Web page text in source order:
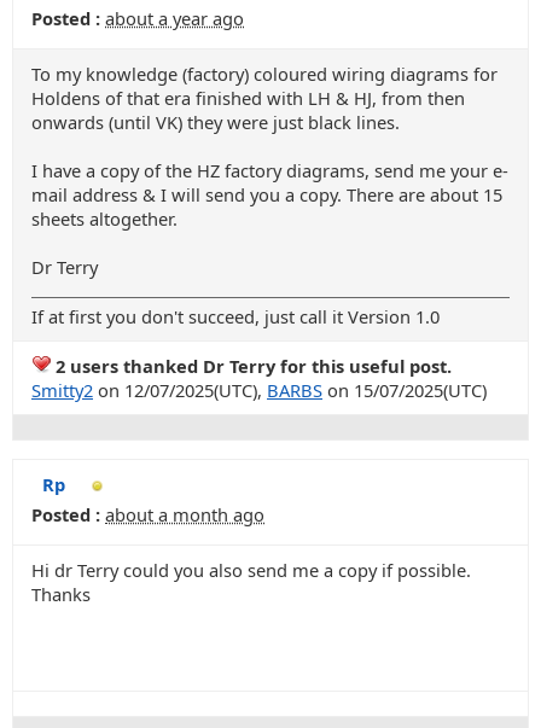
Posted : about a year ago
To my knowledge (factory) coloured wiring diagrams for
Holdens of that era finished with LH & HJ, from then
onwards (until VK) they were just black lines.
I have a copy of the HZ factory diagrams, send me your e-
mail address & I will send you a copy. There are about 15
sheets altogether.
Dr Terry
If at first you don't succeed, just call it Version 1.0
2 users thanked Dr Terry for this useful post.
Smitty2 on 12/07/2025(UTC), BARBS on 15/07/2025(UTC)
Rp
Posted : about a month ago
Hi dr Terry could you also send me a copy if possible.
Thanks